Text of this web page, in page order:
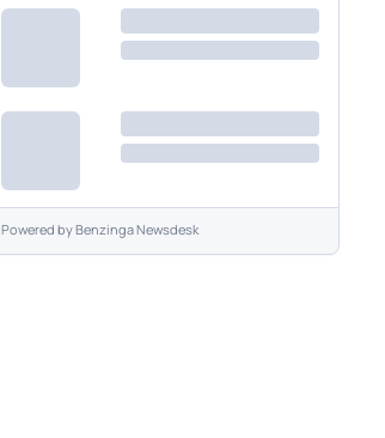
Powered byBenzinga Newsdesk